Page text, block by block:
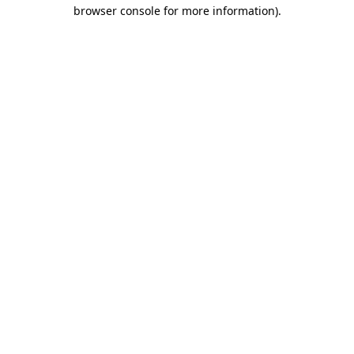
browser console for more information).